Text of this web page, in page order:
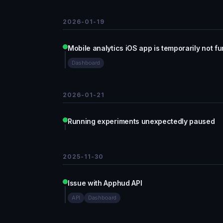
2026-01-19
Mobile analytics iOS app is temporarily not
Dashboard
2026-01-21
Running experiments unexpectedly paused
2025-11-30
Issue with Apphud API
API Dashboard